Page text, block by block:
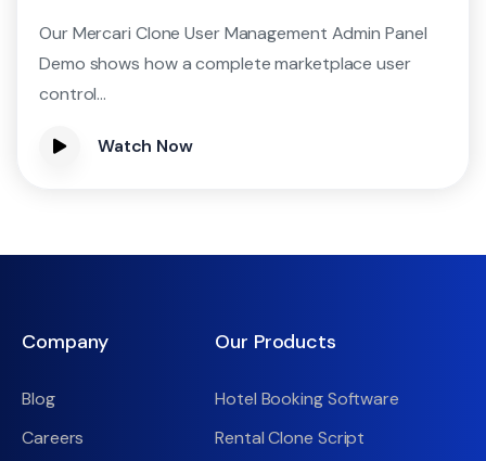
Our Mercari Clone User Management Admin Panel
Demo shows how a complete marketplace user
control...
Watch Now
Company
Blog
Careers
Our Products
Hotel Booking Software
Rental Clone Script